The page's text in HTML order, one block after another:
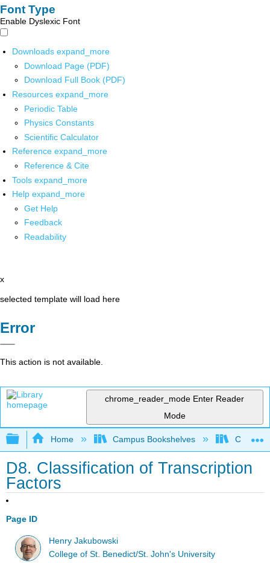
Font Type
Enable Dyslexic Font
Downloads expand_more
Download Page (PDF)
Download Full Book (PDF)
Resources expand_more
Periodic Table
Physics Constants
Scientific Calculator
Reference expand_more
Reference & Cite
Tools expand_more
Help expand_more
Get Help
Feedback
Readability
x
selected template will load here
Error
This action is not available.
chrome_reader_mode Enter Reader
Mode
Expand/collapse global hierarchy
Home Campus Bookshelves CSU
D8. Classification of Transcription
Factors
Page ID
Henry Jakubowski
College of St. Benedict/St. John's University